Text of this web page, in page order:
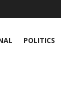
POLITICS